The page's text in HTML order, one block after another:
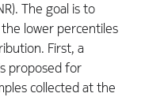
The goal is to
lower percentiles
First, a
proposed for
collected at the